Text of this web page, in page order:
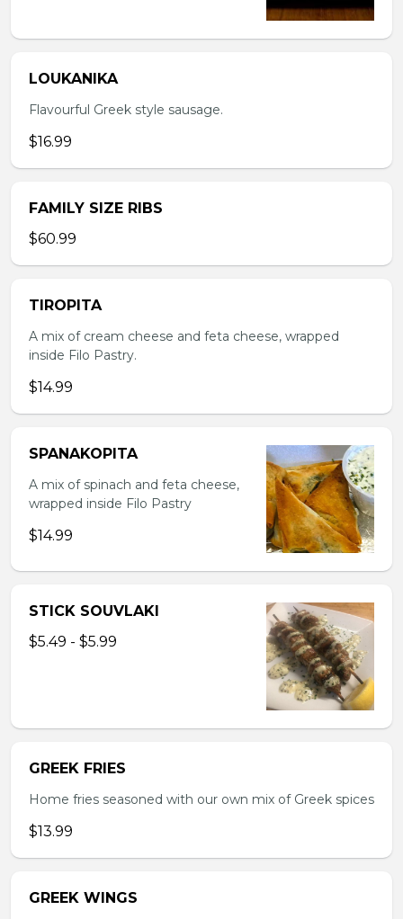
LOUKANIKA
Flavourful Greek style sausage.
$16.99
FAMILY SIZE RIBS
$60.99
TIROPITA
A mix of cream cheese and feta cheese, wrapped
inside Filo Pastry.
$14.99
SPANAKOPITA
A mix of spinach and feta cheese,
wrapped inside Filo Pastry
$14.99
STICK SOUVLAKI
$5.49 - $5.99
GREEK FRIES
Home fries seasoned with our own mix of Greek spices
$13.99
GREEK WINGS